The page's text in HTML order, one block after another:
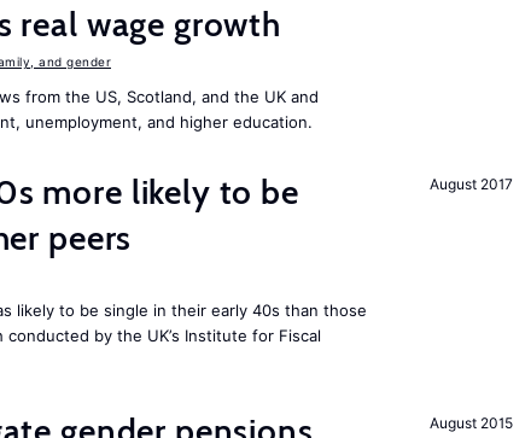
real wage growth
and gender
from the US, Scotland, and the UK and
unemployment, and higher education.
August 2017
more likely to be
peers
likely to be single in their early 40s than those
by the UK’s Institute for Fiscal
August 2015